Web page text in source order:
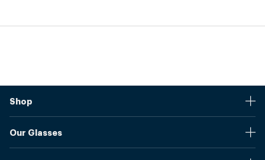
Shop
Our Glasses